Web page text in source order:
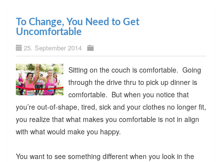
To Change, You Need to Get
Uncomfortable
25. September 2014
Sitting on the couch is comfortable. Going
through the drive thru to pick up dinner is
comfortable. But when you notice that
you’re out-of-shape, tired, sick and your clothes no longer fit,
you realize that what makes you comfortable is not in align
with what would make you happy.
You want to see something different when you look in the